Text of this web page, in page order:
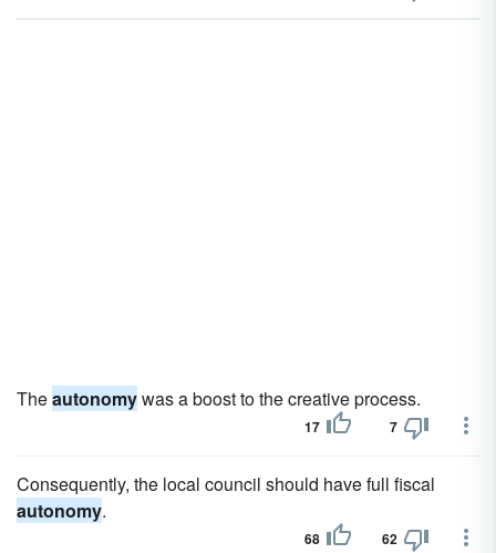
Theautonomywas a boost to the creative process.
17 7
Consequently, the local council should have full fiscal
autonomy.
68 62